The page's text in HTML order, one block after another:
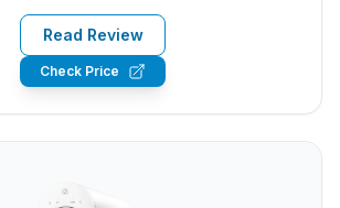
Read Review
Check Price